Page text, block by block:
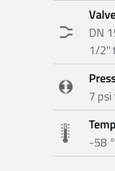
DN
1/2"
7
-58